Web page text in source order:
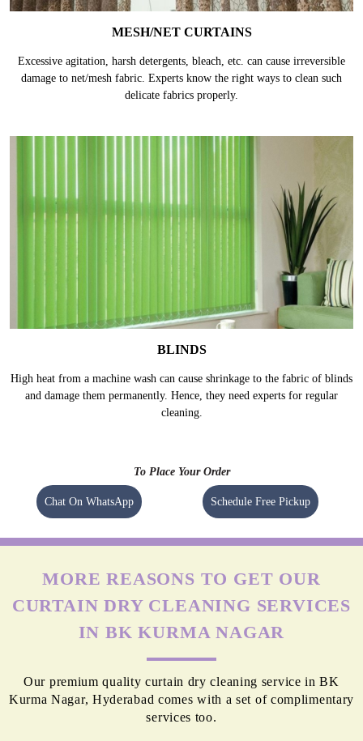
MESH/NET CURTAINS
Excessive agitation, harsh detergents, bleach, etc. can cause irreversible
damage to net/mesh fabric. Experts know the right ways to clean such
delicate fabrics properly.
BLINDS
High heat from a machine wash can cause shrinkage to the fabric of blinds
and damage them permanently. Hence, they need experts for regular
cleaning.
To Place Your Order
Chat On WhatsApp Schedule Free Pickup
MORE REASONS TO GET OUR
CURTAIN DRY CLEANING SERVICES
IN BK KURMA NAGAR
Our premium quality curtain dry cleaning service in BK
Kurma Nagar, Hyderabad comes with a set of complimentary
services too.